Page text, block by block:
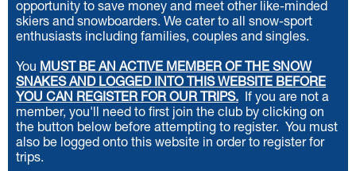
opportunity to save money and meet other like-minded
skiers and snowboarders. We cater to all snow-sport
enthusiasts including families, couples and singles.
You MUST BE AN ACTIVE MEMBER OF THE SNOW
SNAKES AND LOGGED INTO THIS WEBSITE BEFORE
YOU CAN REGISTER FOR OUR TRIPS. If you are not a
member, you'll need to first join the club by clicking on
the button below before attempting to register. You must
also be logged onto this website in order to register for
trips.